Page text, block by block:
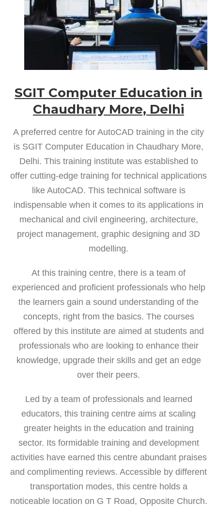
SGIT Computer Education in
Chaudhary More, Delhi
A preferred centre for AutoCAD training in the city
is SGIT Computer Education in Chaudhary More,
Delhi. This training institute was established to
offer cutting-edge training for technical applications
like AutoCAD. This technical software is
indispensable when it comes to its applications in
mechanical and civil engineering, architecture,
project management, graphic designing and 3D
modelling.
At this training centre, there is a team of
experienced and proficient professionals who help
the learners gain a sound understanding of the
concepts, right from the basics. The courses
offered by this institute are aimed at students and
professionals who are looking to enhance their
knowledge, upgrade their skills and get an edge
over their peers.
Led by a team of professionals and learned
educators, this training centre aims at scaling
greater heights in the education and training
sector. Its formidable training and development
activities have earned this centre abundant praises
and complimenting reviews. Accessible by different
transportation modes, this centre holds a
noticeable location on G T Road, Opposite Church.